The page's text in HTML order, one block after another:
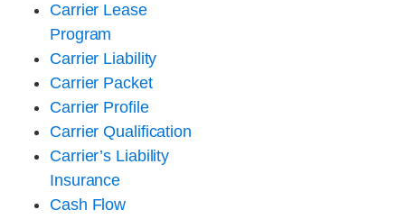
Carrier Lease
Program
Carrier Liability
Carrier Packet
Carrier Profile
Carrier Qualification
Carrier’s Liability
Insurance
Cash Flow